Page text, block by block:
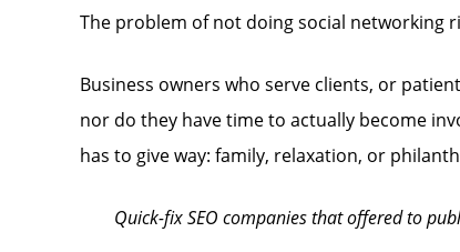
The problem of not doing social networking
Business owners who serve clients, or
nor do they have time to actually become
has to give way: family, relaxation, or
Quick-fix SEO companies that offered to